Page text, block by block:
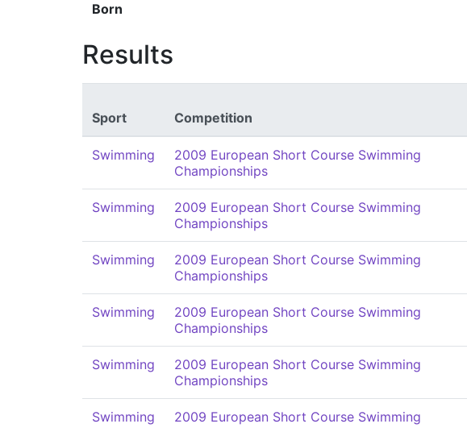
Born
Results
Sport Competition
Swimming
2009 European Short Course Swimming
Championships
Swimming
2009 European Short Course Swimming
Championships
Swimming
2009 European Short Course Swimming
Championships
Swimming
2009 European Short Course Swimming
Championships
Swimming
2009 European Short Course Swimming
Championships
Swimming
2009 European Short Course Swimming